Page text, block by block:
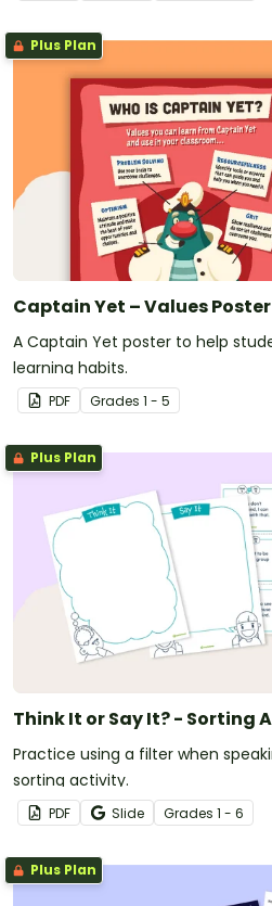
Plus Plan
Captain Yet – Values Poster
A Captain Yet poster to help
learning habits.
PDF Grades 1 - 5
Plus Plan
Think It or Say It? - Sorting
Practice using a filter when
sorting activity.
PDF Slide Grades 1 - 6
Plus Plan